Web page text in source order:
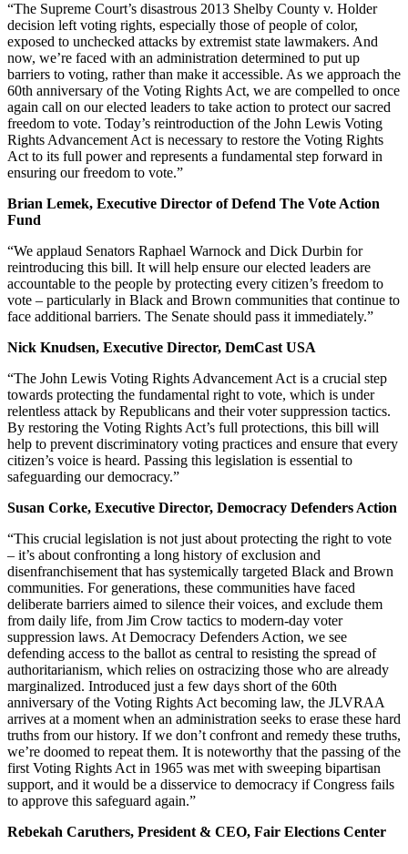
“The Supreme Court’s disastrous 2013 Shelby County v. Holder
decision left voting rights, especially those of people of color,
exposed to unchecked attacks by extremist state lawmakers. And
now, we’re faced with an administration determined to put up
barriers to voting, rather than make it accessible. As we approach the
60th anniversary of the Voting Rights Act, we are compelled to once
again call on our elected leaders to take action to protect our sacred
freedom to vote. Today’s reintroduction of the John Lewis Voting
Rights Advancement Act is necessary to restore the Voting Rights
Act to its full power and represents a fundamental step forward in
ensuring our freedom to vote.”
Brian Lemek, Executive Director of Defend The Vote Action
Fund
“We applaud Senators Raphael Warnock and Dick Durbin for
reintroducing this bill. It will help ensure our elected leaders are
accountable to the people by protecting every citizen’s freedom to
vote – particularly in Black and Brown communities that continue to
face additional barriers. The Senate should pass it immediately.”
Nick Knudsen, Executive Director, DemCast USA
“The John Lewis Voting Rights Advancement Act is a crucial step
towards protecting the fundamental right to vote, which is under
relentless attack by Republicans and their voter suppression tactics.
By restoring the Voting Rights Act’s full protections, this bill will
help to prevent discriminatory voting practices and ensure that every
citizen’s voice is heard. Passing this legislation is essential to
safeguarding our democracy.”
Susan Corke, Executive Director, Democracy Defenders Action
“This crucial legislation is not just about protecting the right to vote
– it’s about confronting a long history of exclusion and
disenfranchisement that has systemically targeted Black and Brown
communities. For generations, these communities have faced
deliberate barriers aimed to silence their voices, and exclude them
from daily life, from Jim Crow tactics to modern-day voter
suppression laws. At Democracy Defenders Action, we see
defending access to the ballot as central to resisting the spread of
authoritarianism, which relies on ostracizing those who are already
marginalized. Introduced just a few days short of the 60th
anniversary of the Voting Rights Act becoming law, the JLVRAA
arrives at a moment when an administration seeks to erase these hard
truths from our history. If we don’t confront and remedy these truths,
we’re doomed to repeat them. It is noteworthy that the passing of the
first Voting Rights Act in 1965 was met with sweeping bipartisan
support, and it would be a disservice to democracy if Congress fails
to approve this safeguard again.”
Rebekah Caruthers, President & CEO, Fair Elections Center